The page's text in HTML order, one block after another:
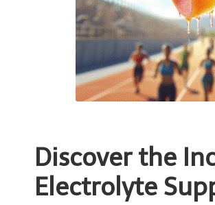
Discover the
Electrolyte